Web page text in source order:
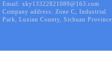
Email: xky13322821089@163.com
Company address: Zone C, Industrial
Park, Luxian County, Sichuan Province